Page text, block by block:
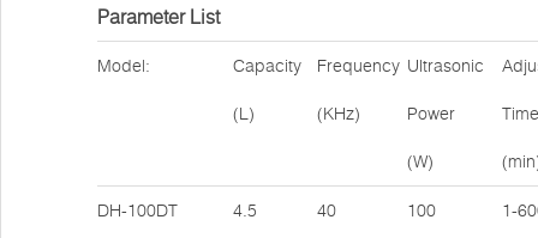
Parameter List
Model: Capacity
(L)
Frequency
(KHz)
Ultrasonic
Power
(W)
Time
DH-100DT 4.5 40 100 1-